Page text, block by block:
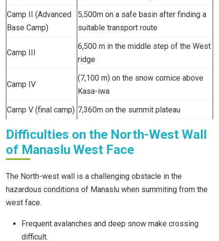
Camp II (Advanced
Base Camp)
5,500m on a safe basin after finding a
suitable transport route
Camp III
6,500 m in the middle step of the West
ridge
Camp IV
(7,100 m) on the snow cornice above
Kasa-iwa
Camp V (final camp) 7,360m on the summit plateau
Difficulties on the North-West Wall
of Manaslu West Face
The North-west wall is a challenging obstacle in the
hazardous conditions of Manaslu when summiting from the
west face.
Frequent avalanches and deep snow make crossing
difficult.